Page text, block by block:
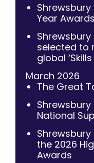
Year
selected to
global
March 2026
The Great
National
the 2026
Awards